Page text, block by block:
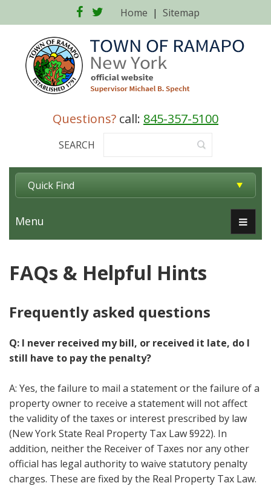
Facebook
Twitter
Home | Sitemap
Questions? call: 845-357-5100
SEARCH
Quick Find
Menu
FAQs & Helpful Hints
Frequently asked questions
Q: I never received my bill, or received it late, do I
still have to pay the penalty?
A: Yes, the failure to mail a statement or the failure of a
property owner to receive a statement will not affect
the validity of the taxes or interest prescribed by law
(New York State Real Property Tax Law §922). In
addition, neither the Receiver of Taxes nor any other
official has legal authority to waive statutory penalty
charges. These are fixed by the Real Property Tax Law.